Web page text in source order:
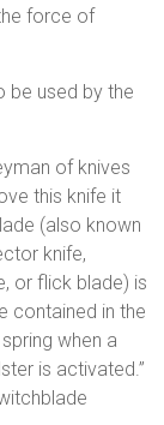
force of
be used by the
of knives
this knife it
(also known
knife,
or flick blade) is
contained in the
when a
is activated.”